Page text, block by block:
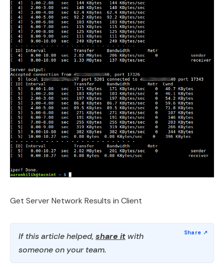
Get Server Network Results in Client
If this article helped, share it with
someone on your team.